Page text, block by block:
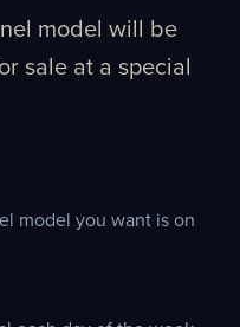
model will be
sale at a special
model you want is on